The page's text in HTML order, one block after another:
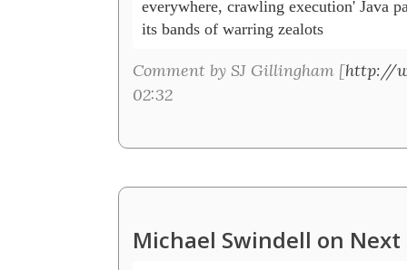
everywhere, crawling execution' Java
its bands of warring zealots
Comment by SJ Gillingham [http://
02:32
Michael Swindell on Next